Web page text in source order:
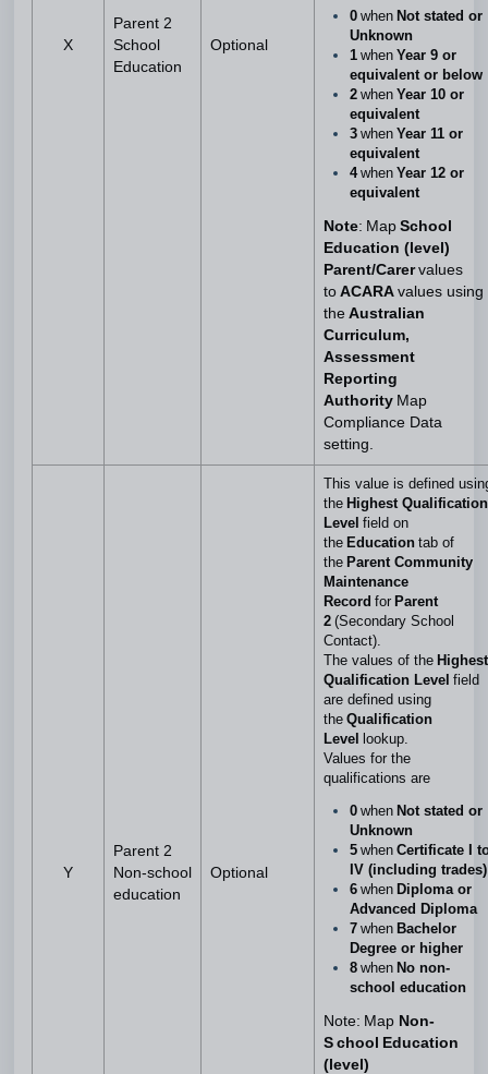
X
Parent 2
School
Education
Optional
0 when Not stated or
Unknown
1 when Year 9 or
equivalent or below
2 when Year 10 or
equivalent
3 when Year 11 or
equivalent
4when Year 12 or
equivalent
Note: Map School
Education (level)
Parent/Carervalues
to ACARA values using
the Australian
Curriculum,
Assessment
Reporting
Authority Map
Compliance Data
setting.
Y
Parent 2
Non-school
education
Optional
This value is defined
the Highest Qualification
Level field on
the Education tab of
the Parent Community
Maintenance
Record for Parent
2 (Secondary School
Contact).
The values of the Highest
Qualification Level field
are defined using
the Qualification
Level
lookup.
Values for the
qualifications are
0 when Not stated or
Unknown
5 when Certificate I
IV (including trades)
6 when Diploma or
Advanced Diploma
7 when Bachelor
Degree or higher
8 when No non-
school education
Note: Map Non-
S chool Education
(level)